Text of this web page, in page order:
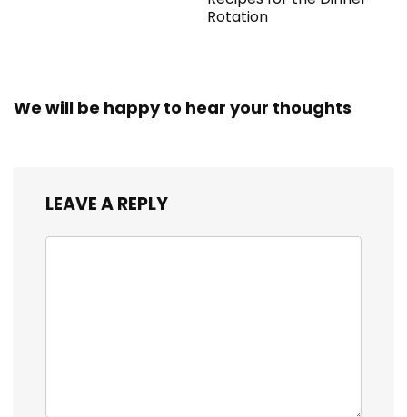
Rotation
We will be happy to hear your thoughts
LEAVE A REPLY